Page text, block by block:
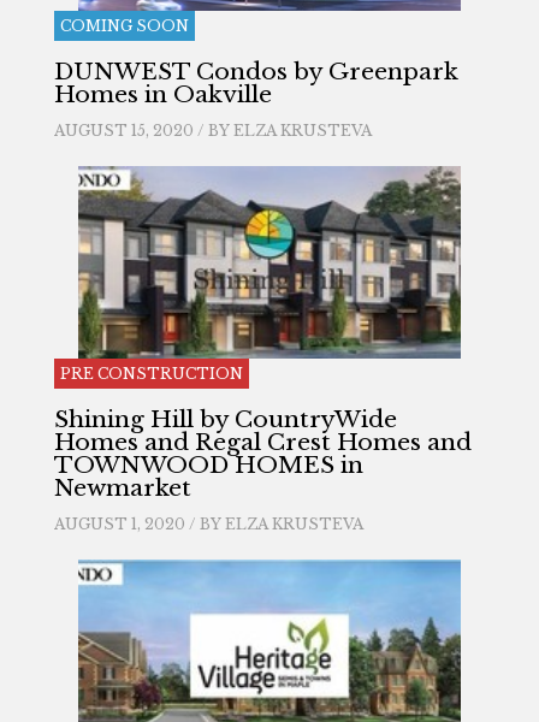
COMING SOON
DUNWEST Condos by Greenpark
Homes in Oakville
AUGUST 15, 2020 / BY ELZA KRUSTEVA
PRE CONSTRUCTION
Shining Hill by CountryWide
Homes and Regal Crest Homes and
TOWNWOOD HOMES in
Newmarket
AUGUST 1, 2020 / BY ELZA KRUSTEVA